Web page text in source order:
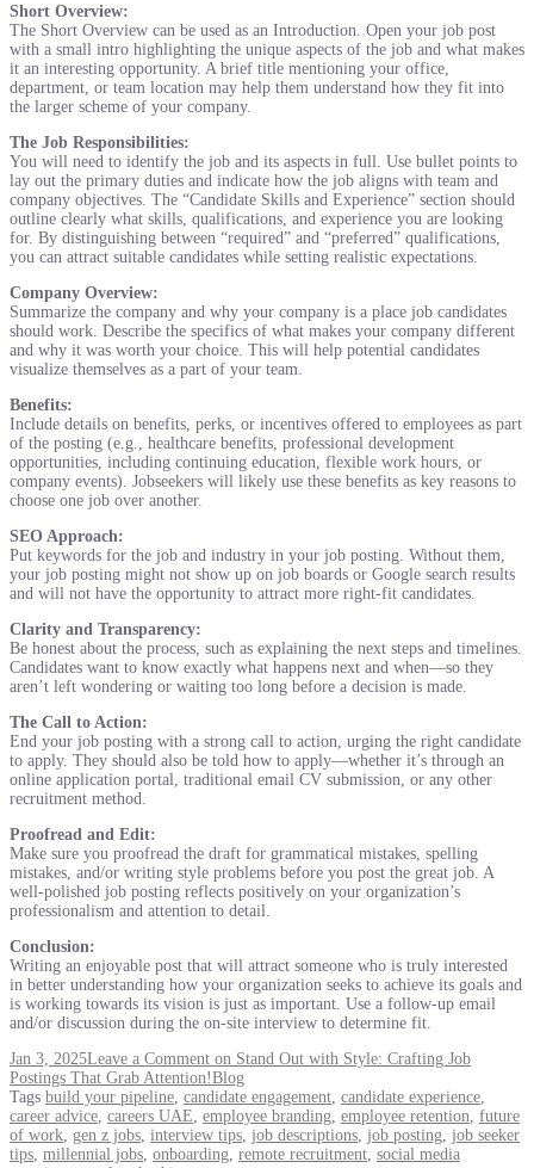
Short Overview:
The Short Overview can be used as an Introduction. Open your job post
with a small intro highlighting the unique aspects of the job and what makes
it an interesting opportunity. A brief title mentioning your office,
department, or team location may help them understand how they fit into
the larger scheme of your company.
The Job Responsibilities:
You will need to identify the job and its aspects in full. Use bullet points to
lay out the primary duties and indicate how the job aligns with team and
company objectives. The “Candidate Skills and Experience” section should
outline clearly what skills, qualifications, and experience you are looking
for. By distinguishing between “required” and “preferred” qualifications,
you can attract suitable candidates while setting realistic expectations.
Company Overview:
Summarize the company and why your company is a place job candidates
should work. Describe the specifics of what makes your company different
and why it was worth your choice. This will help potential candidates
visualize themselves as a part of your team.
Benefits:
Include details on benefits, perks, or incentives offered to employees as part
of the posting (e.g., healthcare benefits, professional development
opportunities, including continuing education, flexible work hours, or
company events). Jobseekers will likely use these benefits as key reasons to
choose one job over another.
SEO Approach:
Put keywords for the job and industry in your job posting. Without them,
your job posting might not show up on job boards or Google search results
and will not have the opportunity to attract more right-fit candidates.
Clarity and Transparency:
Be honest about the process, such as explaining the next steps and timelines.
Candidates want to know exactly what happens next and when—so they
aren’t left wondering or waiting too long before a decision is made.
The Call to Action:
End your job posting with a strong call to action, urging the right candidate
to apply. They should also be told how to apply—whether it’s through an
online application portal, traditional email CV submission, or any other
recruitment method.
Proofread and Edit:
Make sure you proofread the draft for grammatical mistakes, spelling
mistakes, and/or writing style problems before you post the great job. A
well-polished job posting reflects positively on your organization’s
professionalism and attention to detail.
Conclusion:
Writing an enjoyable post that will attract someone who is truly interested
in better understanding how your organization seeks to achieve its goals and
is working towards its vision is just as important. Use a follow-up email
and/or discussion during the on-site interview to determine fit.
Jan 3, 2025Leave a Comment on Stand Out with Style: Crafting Job
Postings That Grab Attention!Blog
Tags build your pipeline candidate engagement candidate experience
career advice careers UAE employee branding employee retention future
of work gen z jobs interview tips job descriptions job posting job seeker
tips millennial jobs onboarding remote recruitment social media